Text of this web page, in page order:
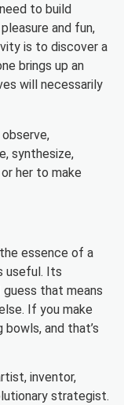
to build
and fun,
is to discover a
brings up an
will necessarily
synthesize,
her to make
essence of a
useful. Its
that means
If you make
and that’s
inventor,
strategist.